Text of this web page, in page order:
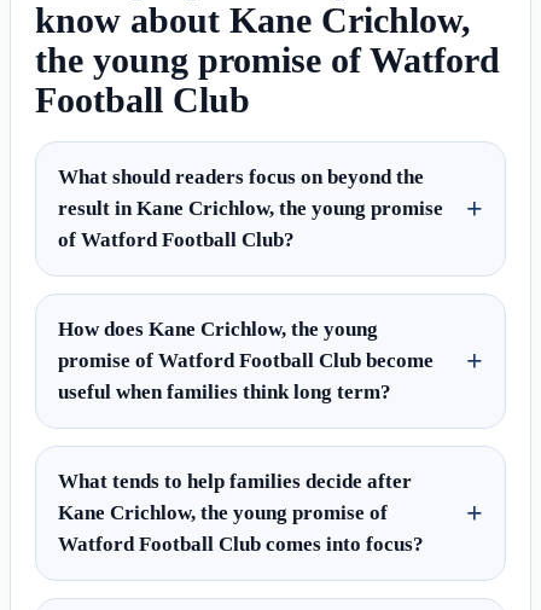
know about Kane Crichlow,
the young promise of Watford
Football Club
What should readers focus on beyond the
result in Kane Crichlow, the young promise
of Watford Football Club?
How does Kane Crichlow, the young
promise of Watford Football Club become
useful when families think long term?
What tends to help families decide after
Kane Crichlow, the young promise of
Watford Football Club comes into focus?